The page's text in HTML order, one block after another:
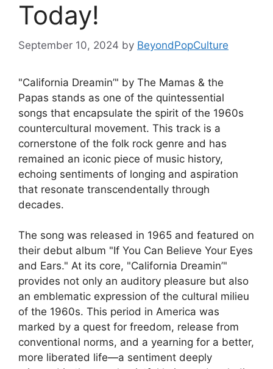
Today!
September 10, 2024 by BeyondPopCulture
"California Dreamin’" by The Mamas & the
Papas stands as one of the quintessential
songs that encapsulate the spirit of the 1960s
countercultural movement. This track is a
cornerstone of the folk rock genre and has
remained an iconic piece of music history,
echoing sentiments of longing and aspiration
that resonate transcendentally through
decades.
The song was released in 1965 and featured on
their debut album "If You Can Believe Your Eyes
and Ears." At its core, "California Dreamin’"
provides not only an auditory pleasure but also
an emblematic expression of the cultural milieu
of the 1960s. This period in America was
marked by a quest for freedom, release from
conventional norms, and a yearning for a better,
more liberated life—a sentiment deeply